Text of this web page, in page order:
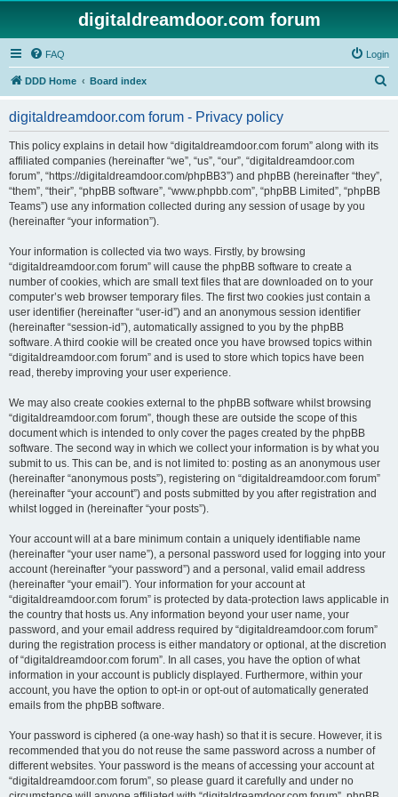
digitaldreamdoor.com forum
FAQ Login
DDD Home Board index
digitaldreamdoor.com forum - Privacy policy
This policy explains in detail how “digitaldreamdoor.com forum” along with its
affiliated companies (hereinafter “we”, “us”, “our”, “digitaldreamdoor.com
forum”, “https://digitaldreamdoor.com/phpBB3”) and phpBB (hereinafter “they”,
“them”, “their”, “phpBB software”, “www.phpbb.com”, “phpBB Limited”, “phpBB
Teams”) use any information collected during any session of usage by you
(hereinafter “your information”).
Your information is collected via two ways. Firstly, by browsing
“digitaldreamdoor.com forum” will cause the phpBB software to create a
number of cookies, which are small text files that are downloaded on to your
computer’s web browser temporary files. The first two cookies just contain a
user identifier (hereinafter “user-id”) and an anonymous session identifier
(hereinafter “session-id”), automatically assigned to you by the phpBB
software. A third cookie will be created once you have browsed topics within
“digitaldreamdoor.com forum” and is used to store which topics have been
read, thereby improving your user experience.
We may also create cookies external to the phpBB software whilst browsing
“digitaldreamdoor.com forum”, though these are outside the scope of this
document which is intended to only cover the pages created by the phpBB
software. The second way in which we collect your information is by what you
submit to us. This can be, and is not limited to: posting as an anonymous user
(hereinafter “anonymous posts”), registering on “digitaldreamdoor.com forum”
(hereinafter “your account”) and posts submitted by you after registration and
whilst logged in (hereinafter “your posts”).
Your account will at a bare minimum contain a uniquely identifiable name
(hereinafter “your user name”), a personal password used for logging into your
account (hereinafter “your password”) and a personal, valid email address
(hereinafter “your email”). Your information for your account at
“digitaldreamdoor.com forum” is protected by data-protection laws applicable in
the country that hosts us. Any information beyond your user name, your
password, and your email address required by “digitaldreamdoor.com forum”
during the registration process is either mandatory or optional, at the discretion
of “digitaldreamdoor.com forum”. In all cases, you have the option of what
information in your account is publicly displayed. Furthermore, within your
account, you have the option to opt-in or opt-out of automatically generated
emails from the phpBB software.
Your password is ciphered (a one-way hash) so that it is secure. However, it is
recommended that you do not reuse the same password across a number of
different websites. Your password is the means of accessing your account at
“digitaldreamdoor.com forum”, so please guard it carefully and under no